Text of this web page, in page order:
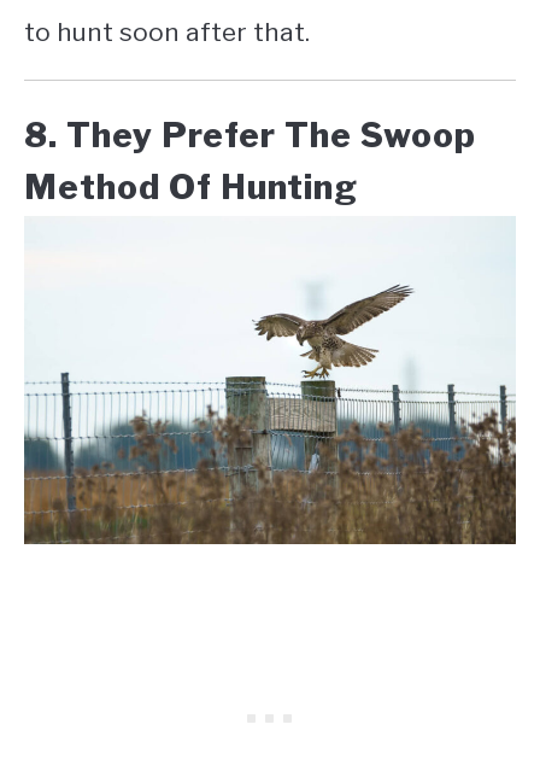
to hunt soon after that.
8. They Prefer The Swoop
Method Of Hunting